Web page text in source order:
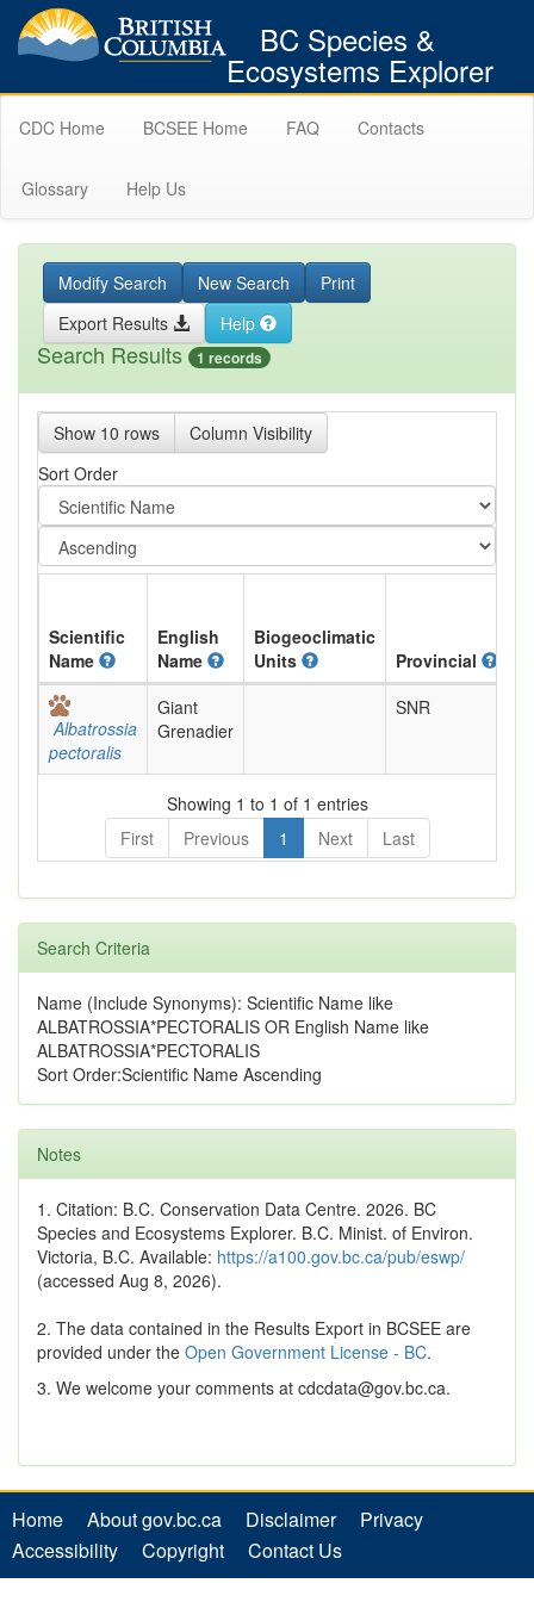
BC Species &
Ecosystems Explorer
CDC Home BCSEE Home FAQ Contacts
Glossary Help Us
Modify Search New Search
Print
Export Results
Help
Search Results 1 records
Show 10 rows
Column Visibility
Sort Order
Scientific
Name
English
Name
Biogeoclimatic
Units
Provincial
Albatrossia
pectoralis
Giant
Grenadier
SNR
Showing 1 to 1 of 1 entries
First
Previous 1 Next Last
Search Criteria
Name (Include Synonyms): Scientific Name like
ALBATROSSIA*PECTORALIS OR English Name like
ALBATROSSIA*PECTORALIS
Sort Order:Scientific Name Ascending
Notes
1. Citation: B.C. Conservation Data Centre. 2026. BC
Species and Ecosystems Explorer. B.C. Minist. of Environ.
Victoria, B.C. Available: https://a100.gov.bc.ca/pub/eswp/
(accessed Aug 8, 2026).
2. The data contained in the Results Export in BCSEE are
provided under the Open Government License - BC.
3. We welcome your comments at cdcdata@gov.bc.ca.
Home About gov.bc.ca Disclaimer
Privacy
Accessibility
Copyright Contact Us